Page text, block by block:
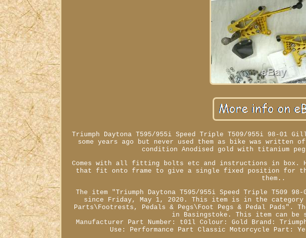
Triumph Daytona T595/955i Speed Triple T509/955i 98-01
some years ago but never used them as bike was written
condition Anodised gold with titanium
Comes with all fitting bolts etc and instructions in box.
that fit onto frame to give a single fixed position for
them..
The item "Triumph Daytona T595/955i Speed Triple T509
since Friday, May 1, 2020. This item is in the category
Parts\Footrests, Pedals & Pegs\Foot Pegs & Pedal Pads".
in Basingstoke. This item can be
Manufacturer Part Number: t01l
Colour: Gold Brand:
Use: Performance Part
Classic Motorcycle Part: